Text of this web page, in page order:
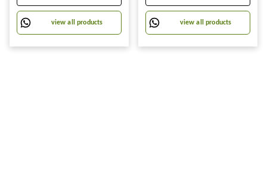
Towels Wrap for Ladies Hair
Turban (Pack of 1-
view all products
Cover Can Be Cut Self-
Adhesive A4 Book Cover
Paper Sticker Book Film
view all products